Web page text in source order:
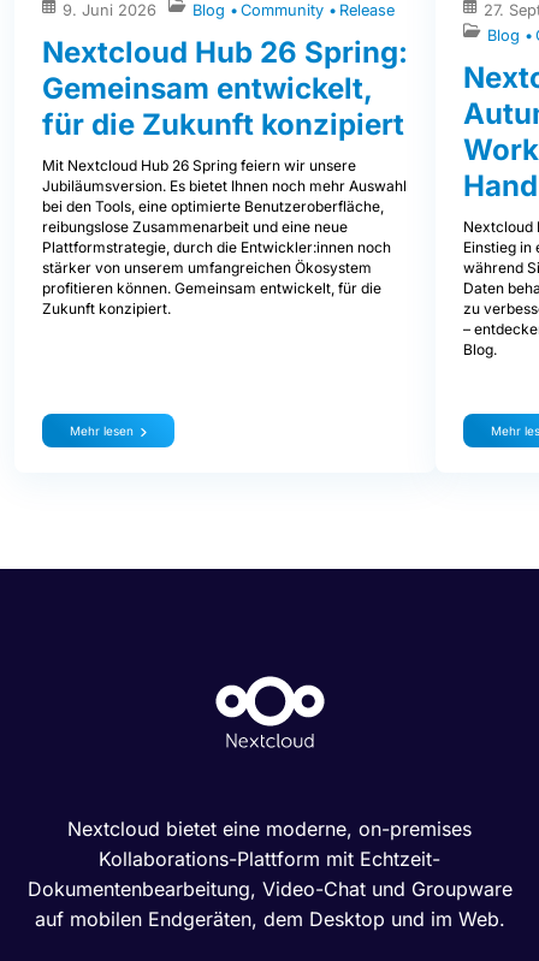
9. Juni 2026 Blog Community Release
Nextcloud Hub 26 Spring:
Gemeinsam entwickelt,
für die Zukunft konzipiert
Mit Nextcloud Hub 26 Spring feiern wir unsere
Jubiläumsversion. Es bietet Ihnen noch mehr Auswahl
bei den Tools, eine optimierte Benutzeroberfläche,
reibungslose Zusammenarbeit und eine neue
Plattformstrategie, durch die Entwickler:innen noch
stärker von unserem umfangreichen Ökosystem
profitieren können. Gemeinsam entwickelt, für die
Zukunft konzipiert.
Mehr lesen
27.
Blog
Nextcloud
Einstieg in
während
Daten
zu
–
Blog.
Mehr
Nextcloud bietet eine moderne, on-premises
Kollaborations-Plattform mit Echtzeit-
Dokumentenbearbeitung, Video-Chat und Groupware
auf mobilen Endgeräten, dem Desktop und im Web.